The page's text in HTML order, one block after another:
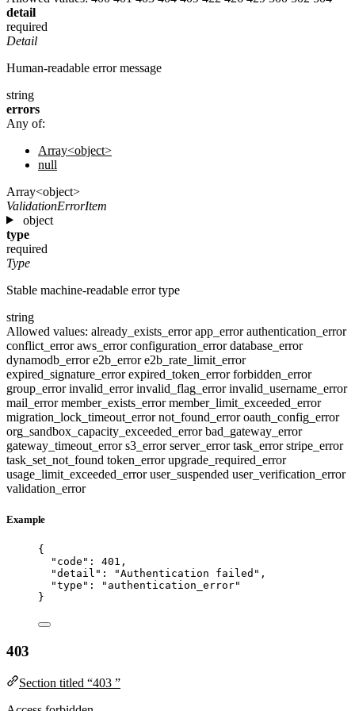
detail
required
Detail
Human-readable error message
string
errors
Any of:
Array<object>
null
Array<object>
ValidationErrorItem
object
type
required
Type
Stable machine-readable error type
string
Allowed values: already_exists_errorapp_errorauthentication_error
conflict_erroraws_errorconfiguration_errordatabase_error
dynamodb_errore2b_errore2b_rate_limit_error
expired_signature_errorexpired_token_errorforbidden_error
group_errorinvalid_errorinvalid_flag_errorinvalid_username_error
mail_errormember_exists_errormember_limit_exceeded_error
migration_lock_timeout_errornot_found_erroroauth_config_error
org_sandbox_capacity_exceeded_errorbad_gateway_error
gateway_timeout_errors3_errorserver_errortask_errorstripe_error
task_set_not_found token_errorupgrade_required_error
usage_limit_exceeded_erroruser_suspended user_verification_error
validation_error
Example
{
"code" : 401 ,
"detail" : "Authentication failed " ,
"type" : " authentication_error"
}
403
Section titled “403 ”